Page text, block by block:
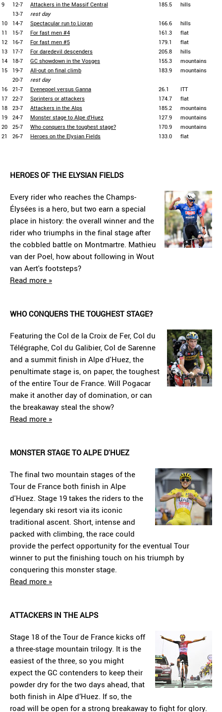
9
12-7 Attackers in the Massif Central 185.5
hills
13-7
rest day
10
14-7 Spectacular run to Lioran 166.6
hills
11
15-7 For fast men #4 161.3
flat
12
16-7 For fast men #5 179.1
flat
13
17-7 For daredevil descenders 205.8
hills
14
18-7 GC showdown in the Vosges 155.3
mountains
15
19-7 All-out on final climb 183.9
mountains
20-7
rest day
16
21-7 Evenepoel versus Ganna 26.1
ITT
17
22-7 Sprinters or attackers 174.7
flat
18
23-7 Attackers in the Alps 185.2
mountains
19
24-7 Monster stage to Alpe d'Huez 127.9
mountains
20
25-7 Who conquers the toughest stage? 170.9
mountains
21
26-7 Heroes on the Elysian Fields 133.0 flat
HEROES OF THE ELYSIAN FIELDS
Every rider who reaches the Champs-
Élysées is a hero, but two earn a special
place in history: the overall winner and the
rider who triumphs in the final stage after
the cobbled battle on Montmartre. Mathieu
van der Poel, how about following in Wout
van Aert's footsteps?
Read more »
WHO CONQUERS THE TOUGHEST STAGE?
Featuring the Col de la Croix de Fer, Col du
Télégraphe, Col du Galibier, Col de Sarenne
and a summit finish in Alpe d'Huez, the
penultimate stage is, on paper, the toughest
of the entire Tour de France. Will Pogacar
make it another day of domination, or can
the breakaway steal the show?
Read more »
MONSTER STAGE TO ALPE D'HUEZ
The final two mountain stages of the
Tour de France both finish in Alpe
d'Huez. Stage 19 takes the riders to the
legendary ski resort via its iconic
traditional ascent. Short, intense and
packed with climbing, the race could
provide the perfect opportunity for the eventual Tour
winner to put the finishing touch on his triumph by
conquering this monster stage.
Read more »
ATTACKERS IN THE ALPS
Stage 18 of the Tour de France kicks off
a three-stage mountain trilogy. It is the
easiest of the three, so you might
expect the GC contenders to keep their
powder dry for the two days ahead, that
both finish in Alpe d’Huez. If so, the
road will be open for a strong breakaway to fight for glory.